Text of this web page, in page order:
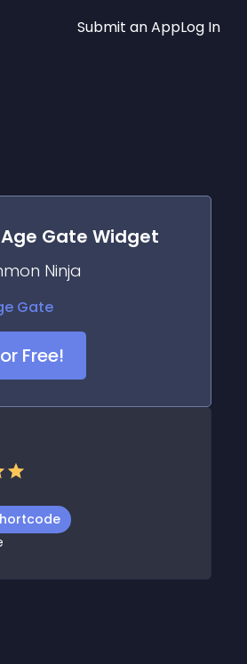
Submit an AppLog In
Age Gate Widget
Ninja
Free!